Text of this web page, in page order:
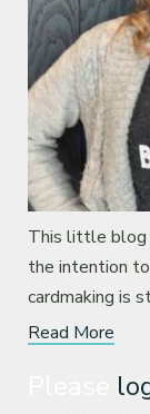
This little blog
the intention
cardmaking is
Read More